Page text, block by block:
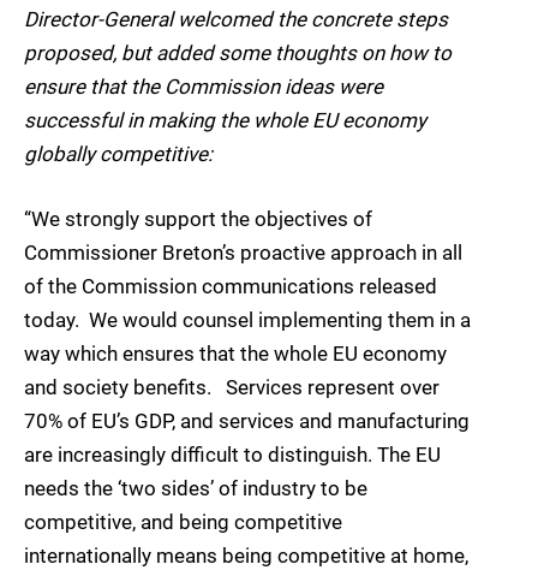
Director-General welcomed the concrete steps
proposed, but added some thoughts on how to
ensure that the Commission ideas were
successful in making the whole EU economy
globally competitive:
“We strongly support the objectives of
Commissioner Breton’s proactive approach in all
of the Commission communications released
today. We would counsel implementing them in a
way which ensures that the whole EU economy
and society benefits. Services represent over
70% of EU’s GDP, and services and manufacturing
are increasingly difficult to distinguish. The EU
needs the ‘two sides’ of industry to be
competitive, and being competitive
internationally means being competitive at home,